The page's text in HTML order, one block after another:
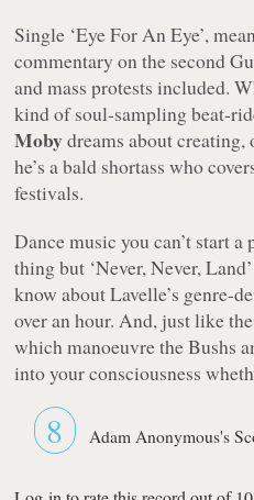
Single ‘Eye For An Eye’,
commentary on the second
and mass protests included.
kind of soul-sampling beat-
Mobydreams about
he’s a bald shortass who
festivals.
Dance music you can’t start a
thing but ‘Never, Never, Land’
know about Lavelle’s genre-
over an hour. And, just like
which manoeuvre the Bushs
into your consciousness
8 Adam Anonymous's